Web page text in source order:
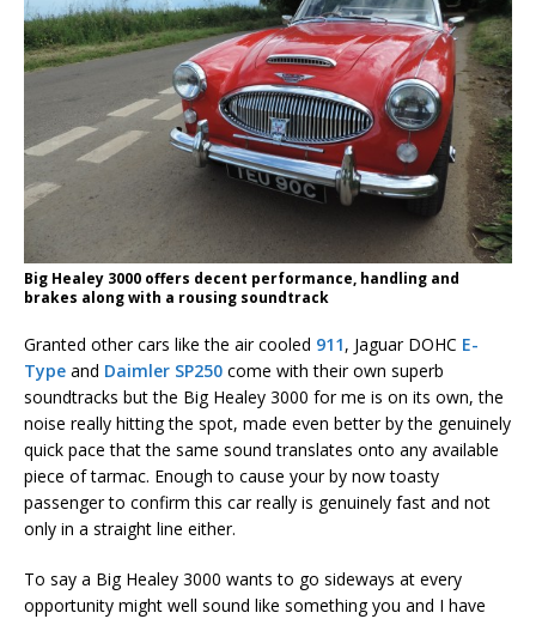
Big Healey 3000 offers decent performance, handling and
brakes along with a rousing soundtrack
Granted other cars like the air cooled 911, Jaguar DOHC E-
Type and Daimler SP250 come with their own superb
soundtracks but the Big Healey 3000 for me is on its own, the
noise really hitting the spot, made even better by the genuinely
quick pace that the same sound translates onto any available
piece of tarmac. Enough to cause your by now toasty
passenger to confirm this car really is genuinely fast and not
only in a straight line either.
To say a Big Healey 3000 wants to go sideways at every
opportunity might well sound like something you and I have